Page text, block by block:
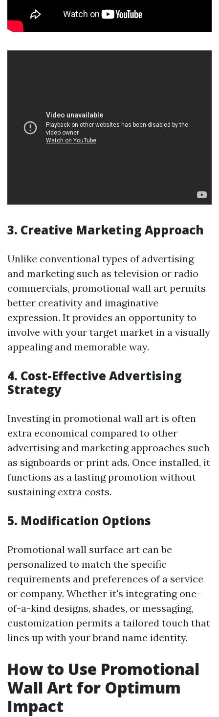
3. Creative Marketing Approach
Unlike conventional types of advertising
and marketing such as television or radio
commercials, promotional wall art permits
better creativity and imaginative
expression. It provides an opportunity to
involve with your target market in a visually
appealing and memorable way.
4. Cost-Effective Advertising
Strategy
Investing in promotional wall art is often
extra economical compared to other
advertising and marketing approaches such
as signboards or print ads. Once installed, it
functions as a lasting promotion without
sustaining extra costs.
5. Modification Options
Promotional wall surface art can be
personalized to match the specific
requirements and preferences of a service
or company. Whether it's integrating one-
of-a-kind designs, shades, or messaging,
customization permits a tailored touch that
lines up with your brand name identity.
How to Use Promotional
Wall Art for Optimum
Impact